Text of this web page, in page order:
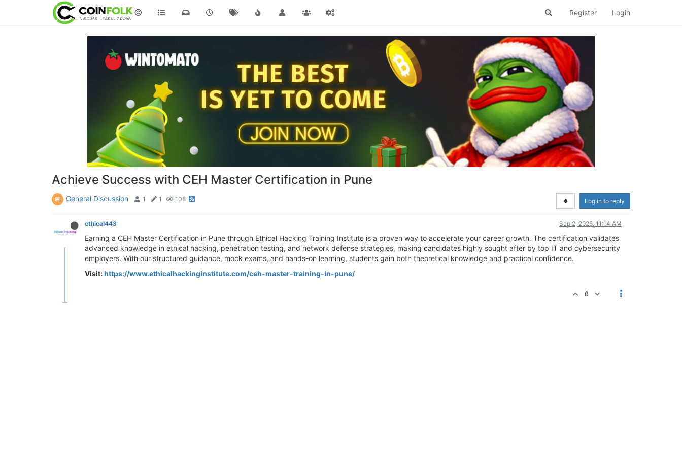
© Register Login
Achieve Success with CEH Master Certification in Pune
General Discussion 1 1 108 Log in to reply
ethical443 Sep 2, 2025, 11:14 AM
Earning a CEH Master Certification in Pune through Ethical Hacking Training Institute is a proven way to accelerate your career growth. The certification validates
advanced knowledge in ethical hacking, penetration testing, and network defense strategies, making candidates highly sought after by top IT and cybersecurity
employers. With our structured guidance, mock exams, and hands-on learning, students gain both theoretical knowledge and practical confidence.
Visit:https://www.ethicalhackinginstitute.com/ceh-master-training-in-pune/
0